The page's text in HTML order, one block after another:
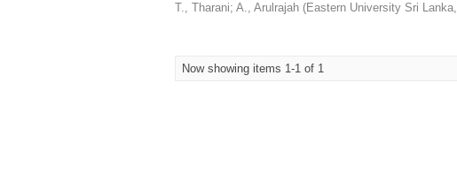
T., Tharani; A., Arulrajah (Eastern University Sri Lanka,
Now showing items 1-1 of 1